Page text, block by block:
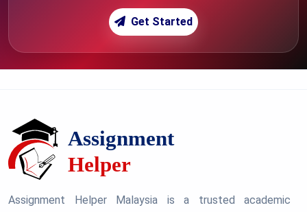
Get Started
Assignment Helper Malaysia is a trusted academic